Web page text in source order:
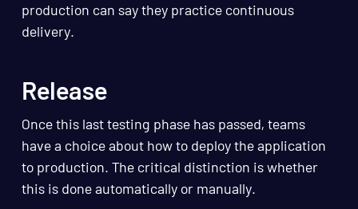
production can say they practice continuous
delivery.
Release
Once this last testing phase has passed, teams
have a choice about how to deploy the application
to production. The critical distinction is whether
this is done automatically or manually.